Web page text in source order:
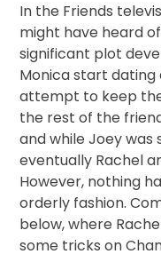
In the Friends
might have heard
significant plot
Monica start dating
attempt to keep
the rest of the
and while Joey
eventually Rachel
However, nothing
orderly fashion.
below, where
some tricks on